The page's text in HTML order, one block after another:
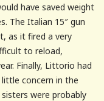
have saved weight
The Italian 15″ gun
as it fired a very
to reload,
Finally, Littorio had
concern in the
were probably